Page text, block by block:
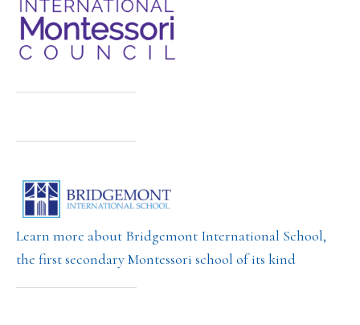
Learn more about Bridgemont International School,
the first secondary Montessori school of its kind